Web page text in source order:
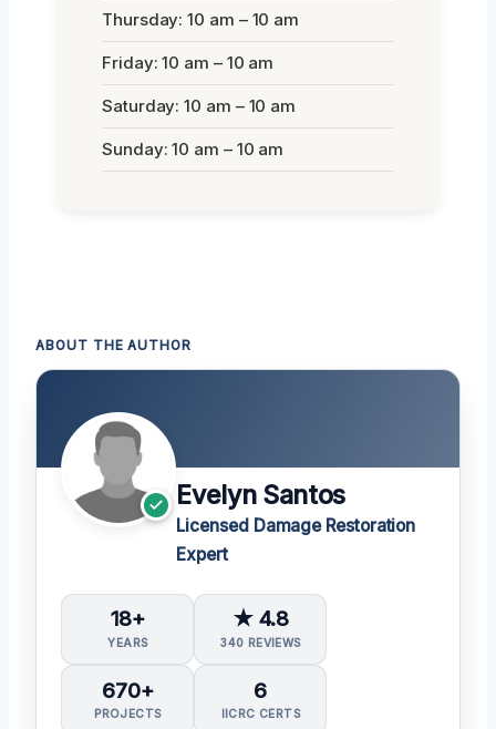
Thursday: 10 am – 10 am
Friday: 10 am – 10 am
Saturday: 10 am – 10 am
Sunday: 10 am – 10 am
ABOUT THE AUTHOR
Evelyn Santos
Licensed Damage Restoration
Expert
18+
YEARS
★ 4.8
340 REVIEWS
670+
PROJECTS
6
IICRC CERTS